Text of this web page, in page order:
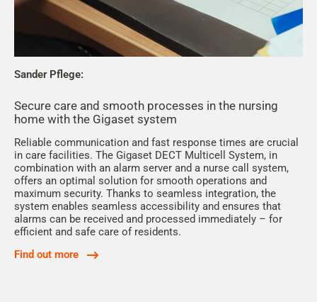
Sander Pflege:
Secure care and smooth processes in the nursing
home with the Gigaset system
Reliable communication and fast response times are crucial
in care facilities. The Gigaset DECT Multicell System, in
combination with an alarm server and a nurse call system,
offers an optimal solution for smooth operations and
maximum security. Thanks to seamless integration, the
system enables seamless accessibility and ensures that
alarms can be received and processed immediately – for
efficient and safe care of residents.
Find out more